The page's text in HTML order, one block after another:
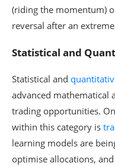
(riding the momentum)
reversal after an
Statistical and
Statistical and
advanced mathematical
trading opportunities.
within this category is
learning models are
optimise allocations,